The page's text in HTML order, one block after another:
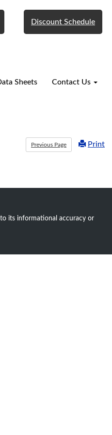
Discount Schedule
Sheets Contact Us
Previous Page Print
its informational accuracy or